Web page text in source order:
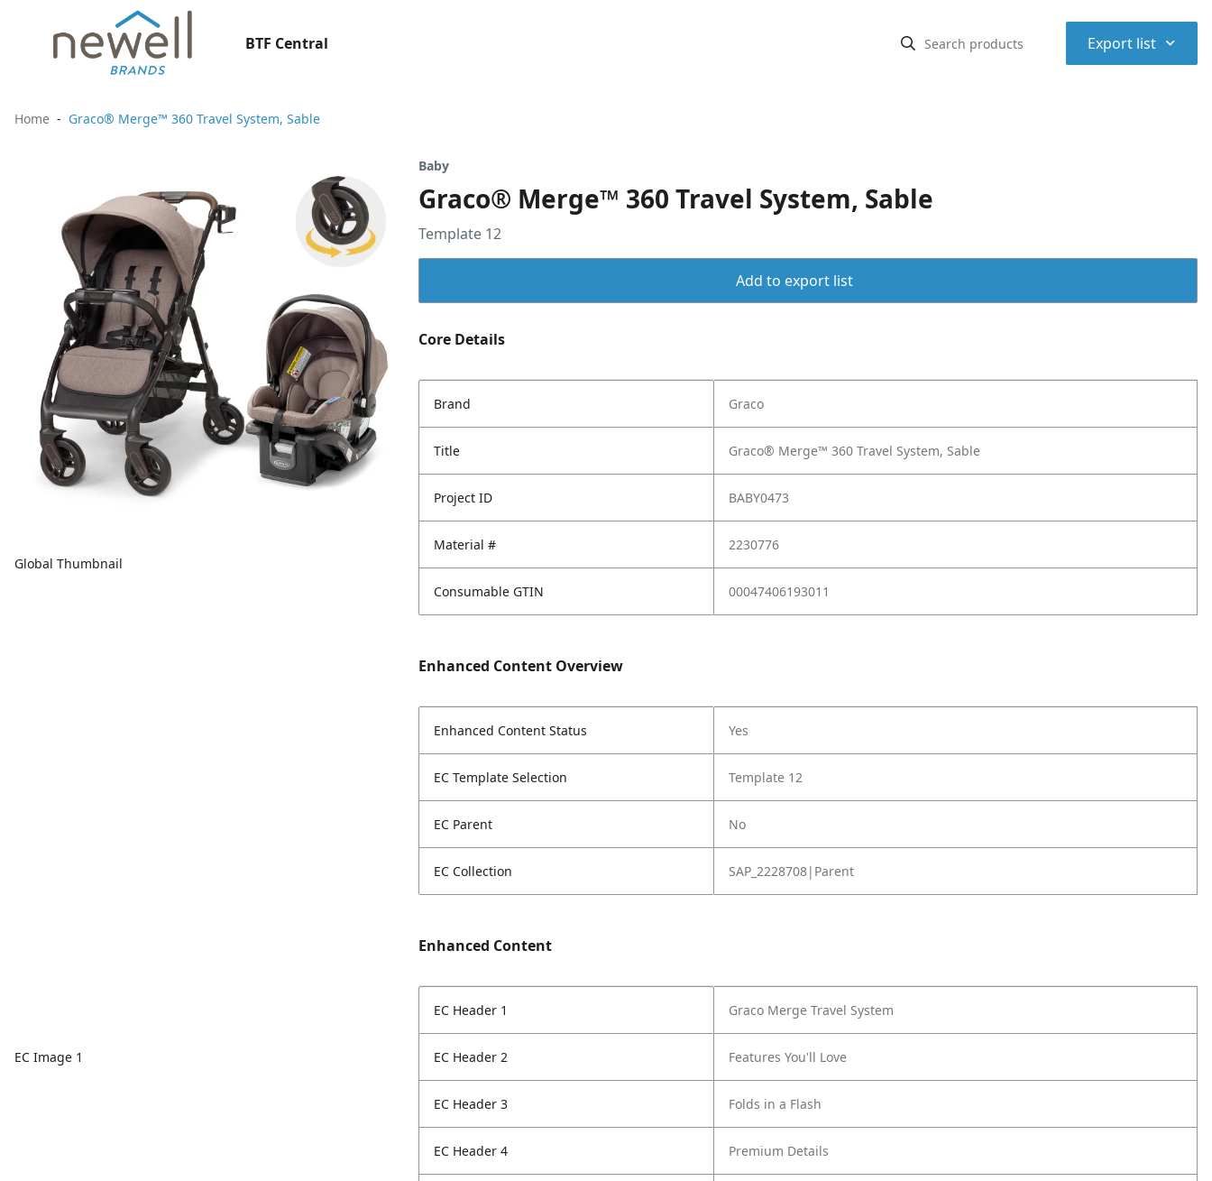
BTF Central Export list ⌃
Home Graco® Merge™ 360 Travel System, Sable
Global Thumbnail
EC Image 1
Baby
Graco® Merge™ 360 Travel System, Sable
Template 12
Add to export list
Core Details
Brand Graco
Title Graco® Merge™ 360 Travel System, Sable
Project ID BABY0473
Material # 2230776
Consumable GTIN 00047406193011
Enhanced Content Overview
Enhanced Content Status Yes
EC Template Selection Template 12
EC Parent No
EC Collection SAP_2228708|Parent
Enhanced Content
EC Header 1 Graco Merge Travel System
EC Header 2 Features You'll Love
EC Header 3 Folds in a Flash
EC Header 4 Premium Details